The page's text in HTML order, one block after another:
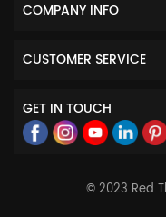
COMPANY INFO
CUSTOMER SERVICE
GET IN TOUCH
© 2023 Red